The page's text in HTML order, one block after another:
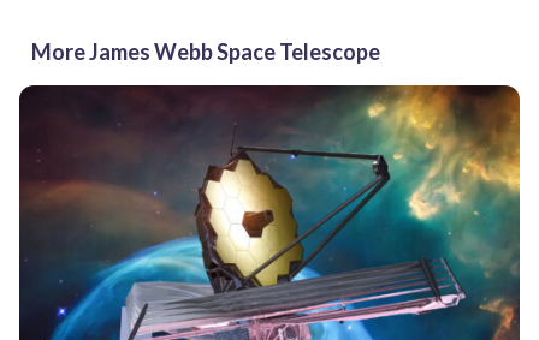
More James Webb Space Telescope